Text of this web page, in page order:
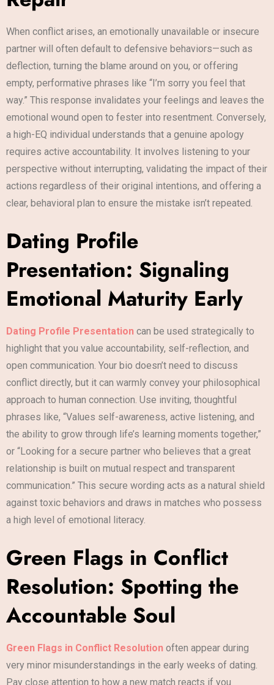
When conflict arises, an emotionally unavailable or insecure
partner will often default to defensive behaviors—such as
deflection, turning the blame around on you, or offering
empty, performative phrases like “I’m sorry you feel that
way.” This response invalidates your feelings and leaves the
emotional wound open to fester into resentment. Conversely,
a high-EQ individual understands that a genuine apology
requires active accountability. It involves listening to your
perspective without interrupting, validating the impact of their
actions regardless of their original intentions, and offering a
clear, behavioral plan to ensure the mistake isn’t repeated.
Dating Profile
Presentation: Signaling
Emotional Maturity Early
Dating Profile Presentation can be used strategically to
highlight that you value accountability, self-reflection, and
open communication. Your bio doesn’t need to discuss
conflict directly, but it can warmly convey your philosophical
approach to human connection. Use inviting, thoughtful
phrases like, “Values self-awareness, active listening, and
the ability to grow through life’s learning moments together,”
or “Looking for a secure partner who believes that a great
relationship is built on mutual respect and transparent
communication.” This secure wording acts as a natural shield
against toxic behaviors and draws in matches who possess
a high level of emotional literacy.
Green Flags in Conflict
Resolution: Spotting the
Accountable Soul
Green Flags in Conflict Resolution often appear during
very minor misunderstandings in the early weeks of dating.
Pay close attention to how a new match reacts if you